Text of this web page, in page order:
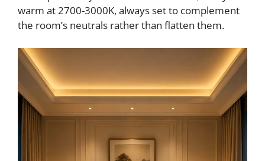
warm at 2700-3000K, always set to complement
the room’s neutrals rather than flatten them.